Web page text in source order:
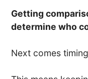
Getting
determine who
Next comes